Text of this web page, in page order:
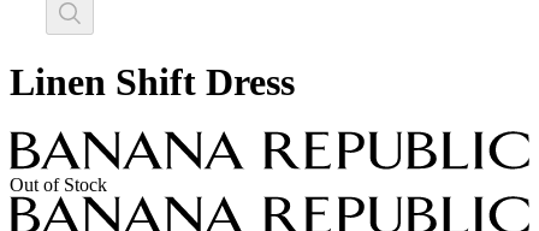
Linen Shift Dress
Out of Stock